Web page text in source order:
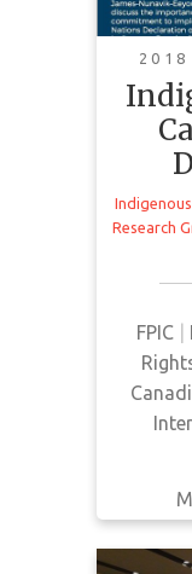
2018
Research
FPIC|
Romeo
of
Joffe,
Smith.
FULL